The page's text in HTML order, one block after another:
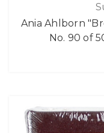
Ania Ahlborn
No. 90 of